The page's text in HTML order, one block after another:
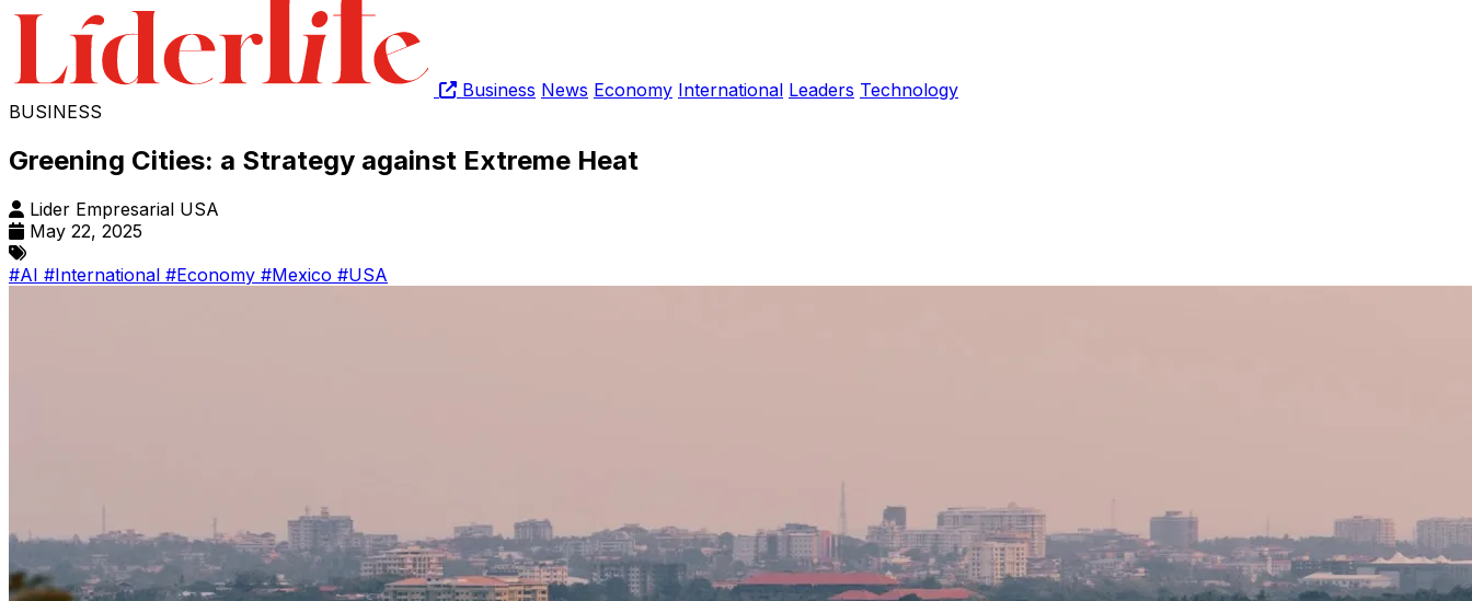
Business News Economy International Leaders Technology
BUSINESS
Greening Cities: a Strategy against Extreme Heat
Lider Empresarial USA
May 22, 2025
#AI #International #Economy #Mexico #USA